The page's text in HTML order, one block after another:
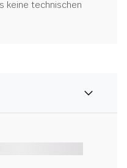
keine technischen